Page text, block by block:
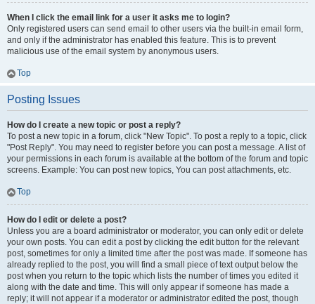
When I click the email link for a user it asks me to login?
Only registered users can send email to other users via the built-in email form,
and only if the administrator has enabled this feature. This is to prevent
malicious use of the email system by anonymous users.
Top
Posting Issues
How do I create a new topic or post a reply?
To post a new topic in a forum, click "New Topic". To post a reply to a topic, click
"Post Reply". You may need to register before you can post a message. A list of
your permissions in each forum is available at the bottom of the forum and topic
screens. Example: You can post new topics, You can post attachments, etc.
Top
How do I edit or delete a post?
Unless you are a board administrator or moderator, you can only edit or delete
your own posts. You can edit a post by clicking the edit button for the relevant
post, sometimes for only a limited time after the post was made. If someone has
already replied to the post, you will find a small piece of text output below the
post when you return to the topic which lists the number of times you edited it
along with the date and time. This will only appear if someone has made a
reply; it will not appear if a moderator or administrator edited the post, though